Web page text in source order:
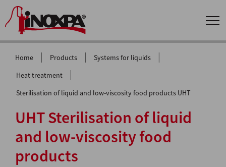
Home | Products | Systems for liquids |
Heat treatment |
Sterilisation of liquid and low-viscosity food products UHT
UHT Sterilisation of liquid
and low-viscosity food
products